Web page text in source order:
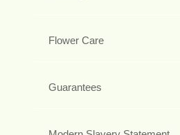
Flower Care
Guarantees